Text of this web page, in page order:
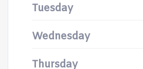
Tuesday
Wednesday
Thursday